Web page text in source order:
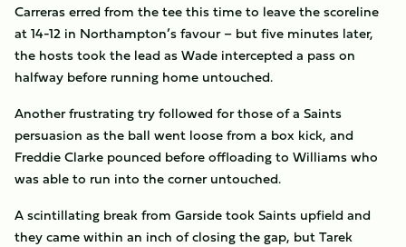
Carreras erred from the tee this time to leave the scoreline
at 14-12 in Northampton’s favour – but five minutes later,
the hosts took the lead as Wade intercepted a pass on
halfway before running home untouched.
Another frustrating try followed for those of a Saints
persuasion as the ball went loose from a box kick, and
Freddie Clarke pounced before offloading to Williams who
was able to run into the corner untouched.
A scintillating break from Garside took Saints upfield and
they came within an inch of closing the gap, but Tarek